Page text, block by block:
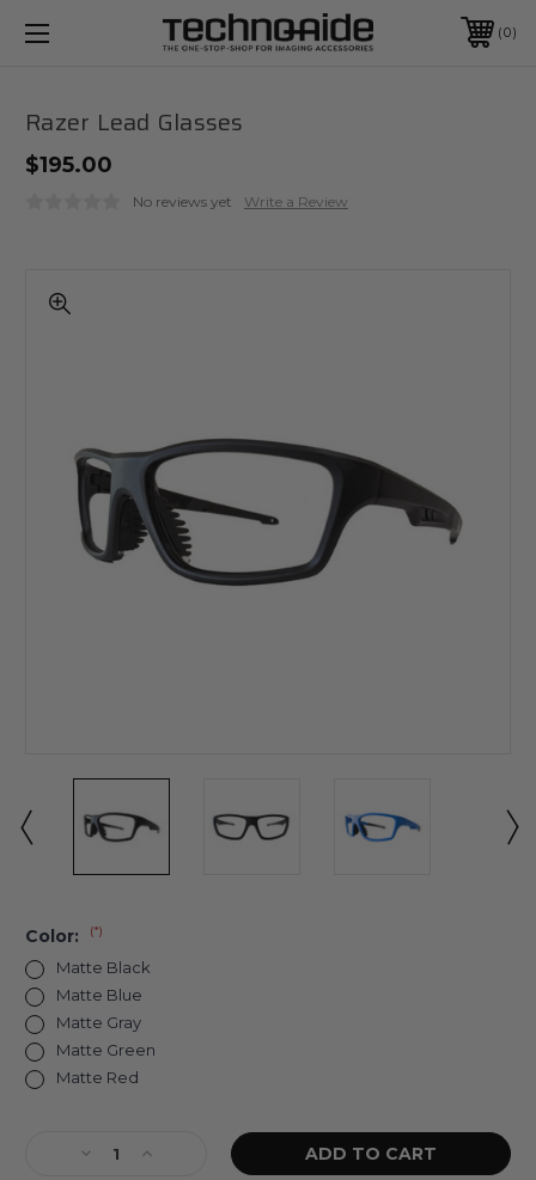
0
Razer Lead Glasses
$195.00
No reviews yet Write a Review
Color: (*)
Matte Black
Matte Blue
Matte Gray
Matte Green
Matte Red
Stock:DecreaseIncrease